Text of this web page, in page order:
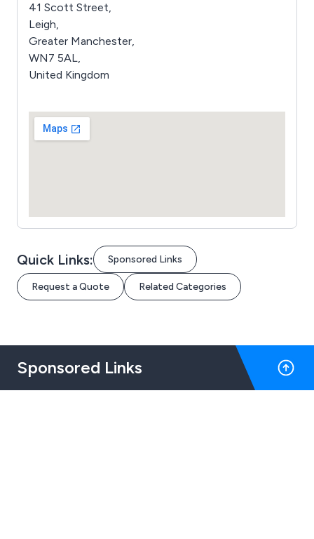
41 Scott Street,
Leigh,
Greater Manchester,
WN7 5AL,
United Kingdom
Quick Links: Sponsored Links
Request a Quote Related Categories
Sponsored Links